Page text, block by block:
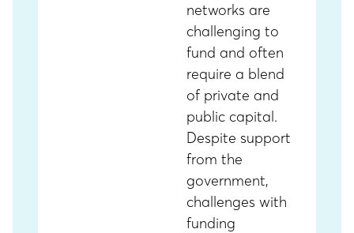
networks are
challenging to
fund and often
require a blend
of private and
public capital.
Despite support
from the
government,
challenges with
funding